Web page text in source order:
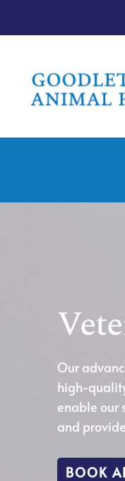
Our
high-
enable our
and
BOOK